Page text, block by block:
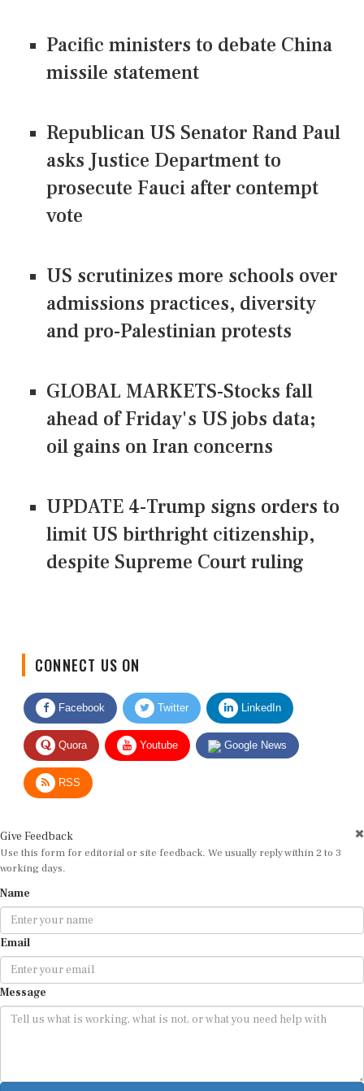
Pacific ministers to debate China
missile statement
Republican US Senator Rand Paul
asks Justice Department to
prosecute Fauci after contempt
vote
US scrutinizes more schools over
admissions practices, diversity
and pro-Palestinian protests
GLOBAL MARKETS-Stocks fall
ahead of Friday's US jobs data;
oil gains on Iran concerns
UPDATE 4-Trump signs orders to
limit US birthright citizenship,
despite Supreme Court ruling
Facebook Twitter LinkedIn
Quora Youtube Google News
RSS
Use this form for editorial or site feedback. We usually reply within 2 to 3
working days.
Email
Message
Submit